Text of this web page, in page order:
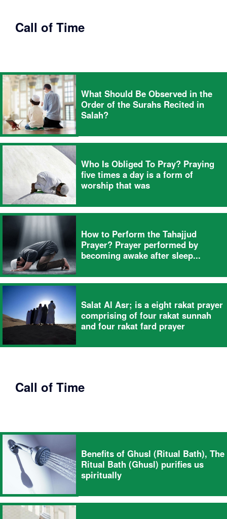
Call of Time
What Should Be Observed in the
Order of the Surahs Recited in
Salah?
Who Is Obliged To Pray? Praying
five times a day is a form of
worship that was
How to Perform the Tahajjud
Prayer? Prayer performed by
becoming awake after sleep...
Salat Al Asr; is a eight rakat prayer
comprising of four rakat sunnah
and four rakat fard prayer
Call of Time
Benefits of Ghusl (Ritual Bath), The
Ritual Bath (Ghusl) purifies us
spiritually